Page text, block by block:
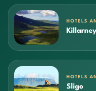
HOTELS
Killarney
HOTELS
Sligo